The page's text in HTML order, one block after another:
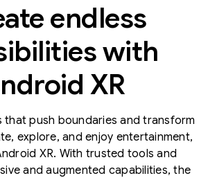
endless
with
XR
that push boundaries and transform
explore, and enjoy entertainment,
XR. With trusted tools and
and augmented capabilities, the